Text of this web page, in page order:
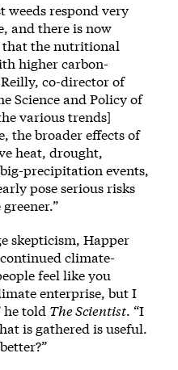
weeds respond very
and there is now
that the nutritional
higher carbon-
co-director of
Science and Policy of
various trends]
the broader effects of
heat, drought,
precipitation events,
pose serious risks
skepticism, Happer
climate-
feel like you
enterprise, but I
he told The Scientist. “I
is gathered is useful.